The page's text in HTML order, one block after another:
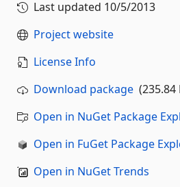
Last updated 10/5/2013
Project website
License Info
Download package (235.84
Open in NuGet Package
Open in FuGet Package
Open in NuGet Trends